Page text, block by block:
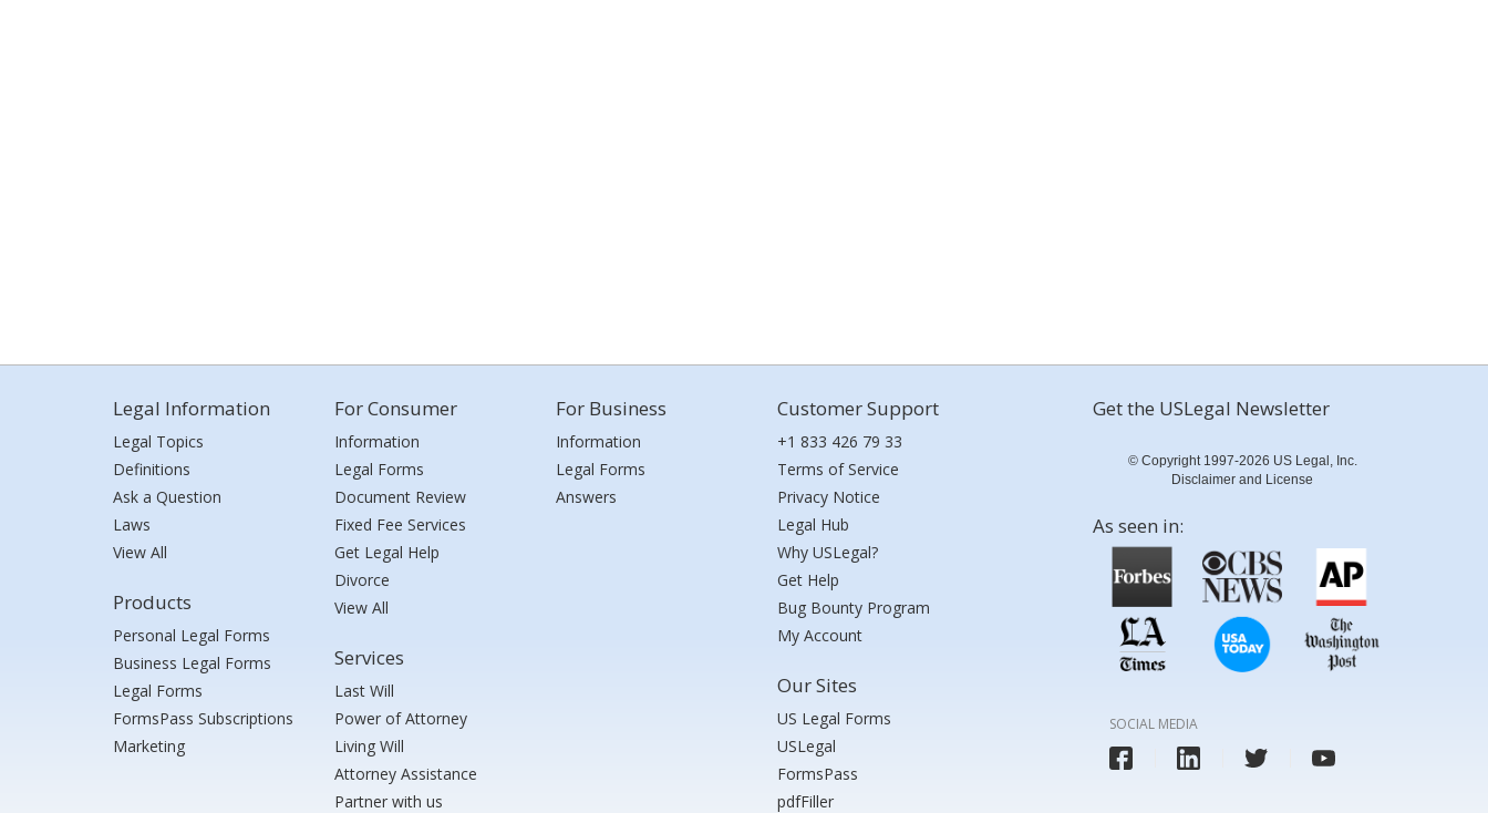
Legal Information
Legal Topics
Definitions
Ask a Question
Laws
View All
Products
Personal Legal Forms
Business Legal Forms
Legal Forms
FormsPass Subscriptions
Marketing
For Consumer
Information
Legal Forms
Document Review
Fixed Fee Services
Get Legal Help
Divorce
View All
Services
Last Will
Power of Attorney
Living Will
Attorney Assistance
Partner with us
For Business
Information
Legal Forms
Answers
Customer Support
+1 833 426 79 33
Terms of Service
Privacy Notice
Legal Hub
Why USLegal?
Get Help
Bug Bounty Program
My Account
Our Sites
US Legal Forms
USLegal
FormsPass
pdfFiller
Get the USLegal Newsletter
© Copyright 1997-2026 US Legal, Inc.
Disclaimer and License
As seen in:
SOCIAL MEDIA